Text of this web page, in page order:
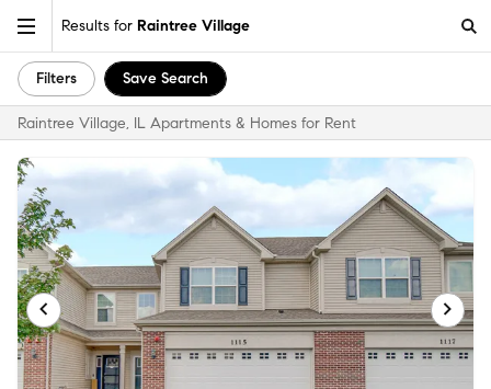
Results for Raintree Village
Filters Save Search
Raintree Village, IL Apartments & Homes for Rent